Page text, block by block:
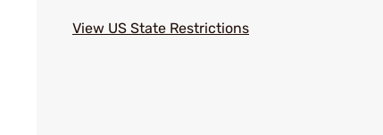
View US State Restrictions